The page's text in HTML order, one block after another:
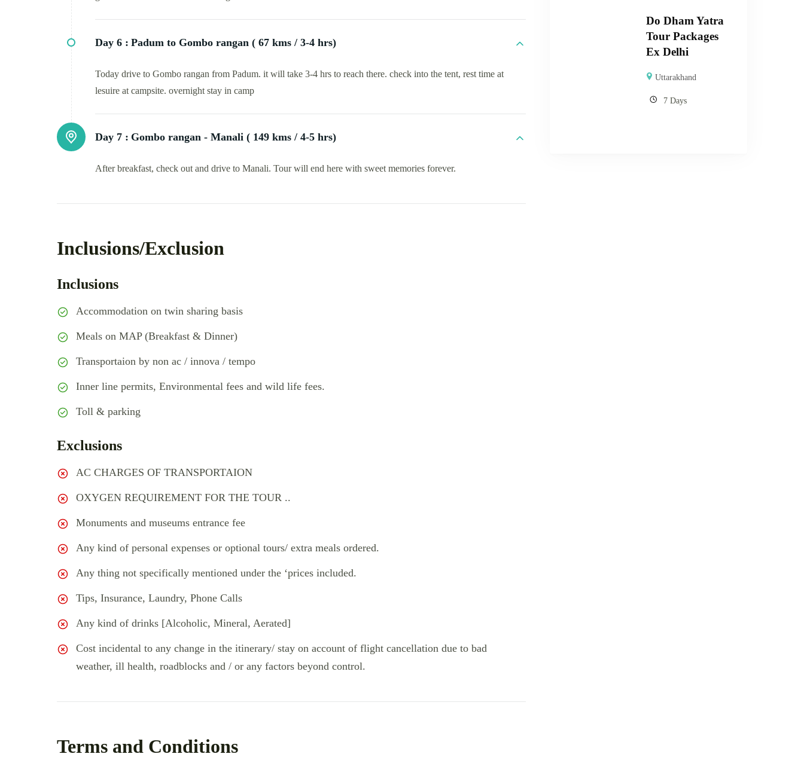
Day 6 : Padum to Gombo rangan ( 67 kms / 3-4 hrs)
Today drive to Gombo rangan from Padum. it will take 3-4 hrs to reach there. check into the tent, rest time at
lesuire at campsite. overnight stay in camp
Day 7 : Gombo rangan - Manali ( 149 kms / 4-5 hrs)
After breakfast, check out and drive to Manali. Tour will end here with sweet memories forever.
Inclusions/Exclusion
Inclusions
Accommodation on twin sharing basis
Meals on MAP (Breakfast & Dinner)
Transportaion by non ac / innova / tempo
Inner line permits, Environmental fees and wild life fees.
Toll & parking
Exclusions
AC CHARGES OF TRANSPORTAION
OXYGEN REQUIREMENT FOR THE TOUR ..
Monuments and museums entrance fee
Any kind of personal expenses or optional tours/ extra meals ordered.
Any thing not specifically mentioned under the ‘prices included.
Tips, Insurance, Laundry, Phone Calls
Any kind of drinks [Alcoholic, Mineral, Aerated]
Cost incidental to any change in the itinerary/ stay on account of flight cancellation due to bad
weather, ill health, roadblocks and / or any factors beyond control.
Terms and Conditions
Do Dham Yatra
Tour Packages
Ex Delhi
Uttarakhand
7 Days